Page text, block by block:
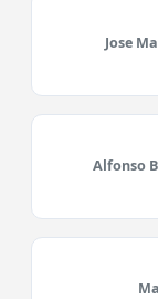
Jose
Alfonso